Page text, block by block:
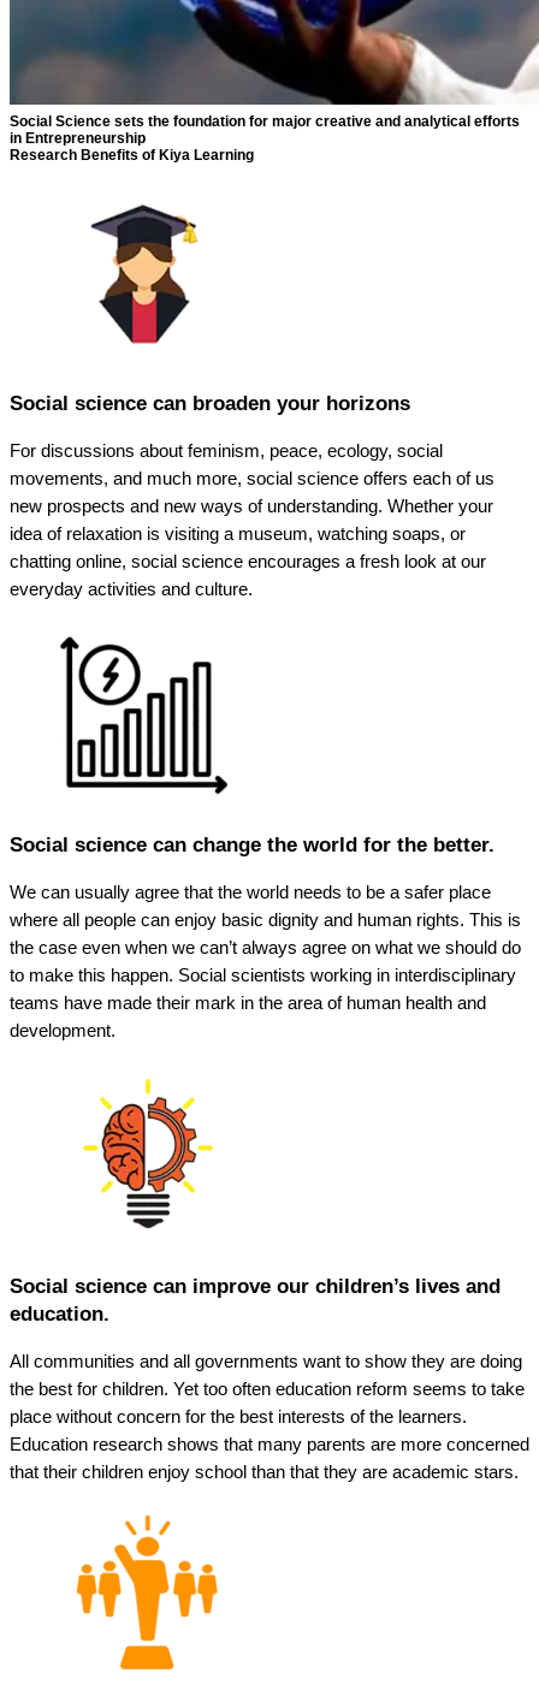
Social Science sets the foundation for major creative and analytical efforts
in Entrepreneurship
Research Benefits of Kiya Learning
Social science can broaden your horizons
For discussions about feminism, peace, ecology, social
movements, and much more, social science offers each of us
new prospects and new ways of understanding. Whether your
idea of relaxation is visiting a museum, watching soaps, or
chatting online, social science encourages a fresh look at our
everyday activities and culture.
Social science can change the world for the better.
We can usually agree that the world needs to be a safer place
where all people can enjoy basic dignity and human rights. This is
the case even when we can’t always agree on what we should do
to make this happen. Social scientists working in interdisciplinary
teams have made their mark in the area of human health and
development.
Social science can improve our children’s lives and
education.
All communities and all governments want to show they are doing
the best for children. Yet too often education reform seems to take
place without concern for the best interests of the learners.
Education research shows that many parents are more concerned
that their children enjoy school than that they are academic stars.